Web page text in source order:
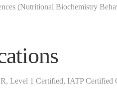
(Nutritional Biochemistry
Level 1 Certified, IATP Certified